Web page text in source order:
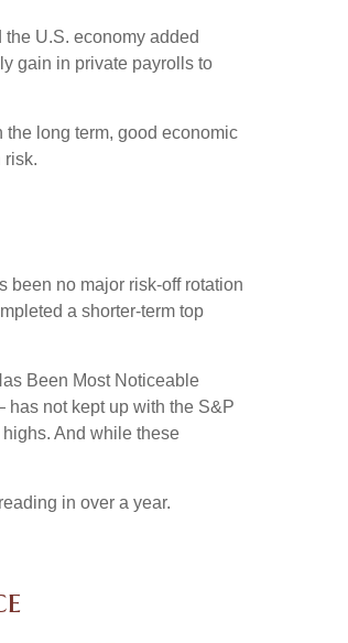
U.S. economy added
gain in private payrolls to
the long term, good economic
risk.
been no major risk-off rotation
a shorter-term top
Been Most Noticeable
not kept up with the S&P
And while these
in over a year.